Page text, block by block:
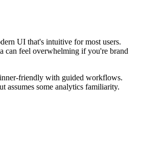
UI that's intuitive for most users.
can feel overwhelming if you're brand
friendly with guided workflows.
assumes some analytics familiarity.